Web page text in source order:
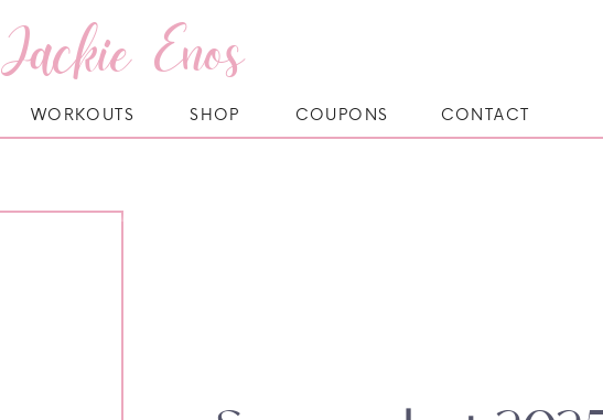
Jackie Enos
CONTACT
SHOP
WORKOUTS COUPONS